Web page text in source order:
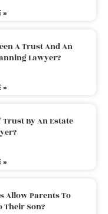
»
A Trust And An
Lawyer?
»
Trust By An Estate
»
Allow Parents To
Their Son?